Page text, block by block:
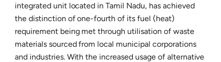
integrated unit located in Tamil Nadu, has achieved
the distinction of one-fourth of its fuel (heat)
requirement being met through utilisation of waste
materials sourced from local municipal corporations
and industries. With the increased usage of alternative